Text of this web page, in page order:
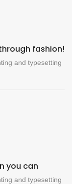
fashion!
and typesetting
you can
and typesetting